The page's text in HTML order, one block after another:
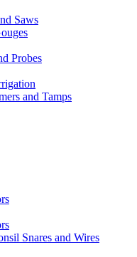
Saws
Probes
and Tamps
Snares and Wires